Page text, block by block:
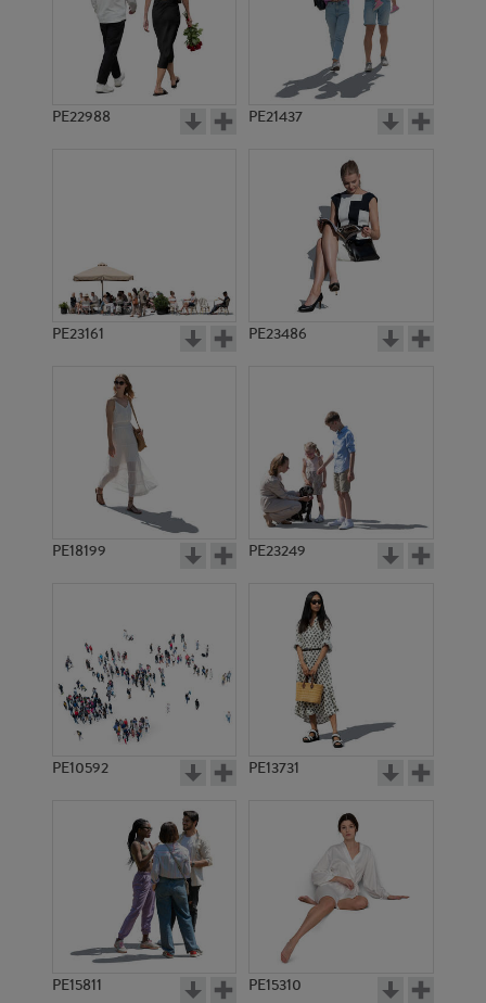
PE22988 PE21437
PE23161 PE23486
PE18199 PE23249
PE10592 PE13731
PE15811 PE15310